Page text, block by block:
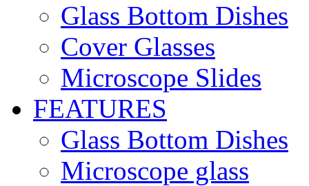
Glass Bottom Dishes
Cover Glasses
Microscope Slides
FEATURES
Glass Bottom Dishes
Microscope glass